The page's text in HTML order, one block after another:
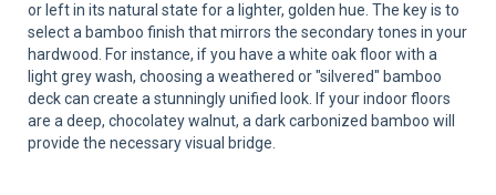
or left in its natural state for a lighter, golden hue. The key is to
select a bamboo finish that mirrors the secondary tones in your
hardwood. For instance, if you have a white oak floor with a
light grey wash, choosing a weathered or "silvered" bamboo
deck can create a stunningly unified look. If your indoor floors
are a deep, chocolatey walnut, a dark carbonized bamboo will
provide the necessary visual bridge.